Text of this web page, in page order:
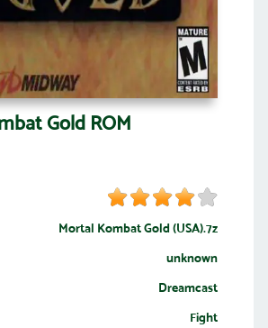
Gold ROM
Mortal Kombat Gold (USA).7z
unknown
Dreamcast
Fight